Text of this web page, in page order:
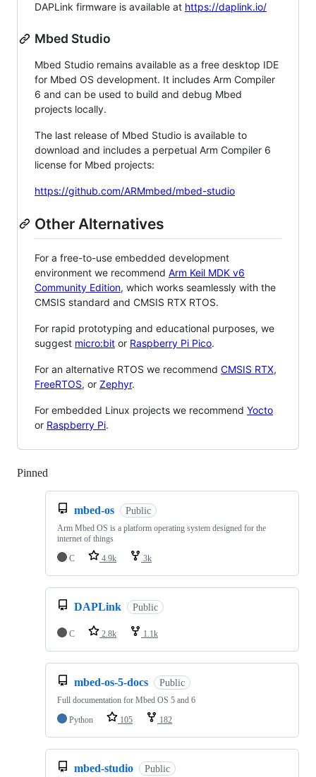
DAPLink firmware is available at https://daplink.io/
Mbed Studio
Mbed Studio remains available as a free desktop IDE
for Mbed OS development. It includes Arm Compiler
6 and can be used to build and debug Mbed
projects locally.
The last release of Mbed Studio is available to
download and includes a perpetual Arm Compiler 6
license for Mbed projects:
https://github.com/ARMmbed/mbed-studio
Other Alternatives
For a free-to-use embedded development
environment we recommend Arm Keil MDK v6
Community Edition, which works seamlessly with the
CMSIS standard and CMSIS RTX RTOS.
For rapid prototyping and educational purposes, we
suggest micro:bit or Raspberry Pi Pico.
For an alternative RTOS we recommend CMSIS RTX,
FreeRTOS, or Zephyr.
For embedded Linux projects we recommend Yocto
or Raspberry Pi.
Pinned
mbed-os Public
Arm Mbed OS is a platform operating system designed for the
internet of things
C
4.9k 3k
DAPLink Public
C 2.8k 1.1k
mbed-os-5-docs Public
Full documentation for Mbed OS 5 and 6
Python
105 182
mbed-studio Public